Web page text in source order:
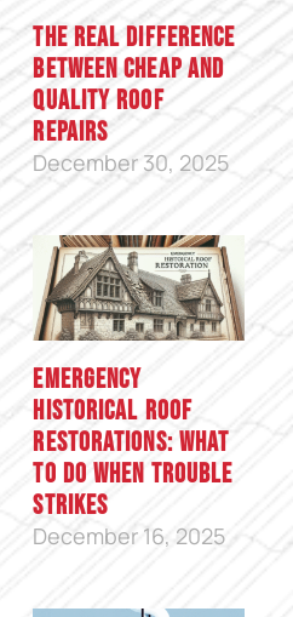
The Real Difference
Between Cheap and
Quality Roof
Repairs
December 30, 2025
Emergency
Historical Roof
Restorations: What
to Do When Trouble
Strikes
December 16, 2025